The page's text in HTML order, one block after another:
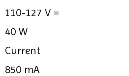
110-127 V =
40 W
Current
850 mA